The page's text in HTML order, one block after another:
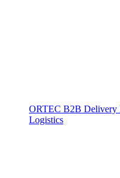
ORTEC B2B Delivery
Logistics